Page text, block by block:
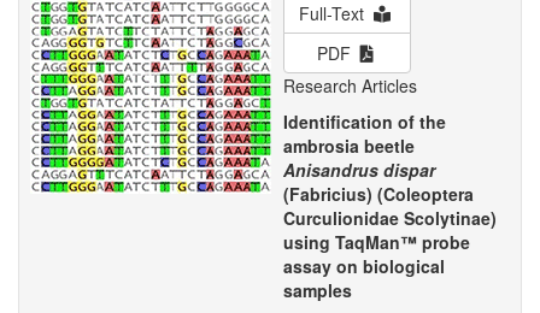
Full-Text
PDF
Research Articles
Identification of the
ambrosia beetle
Anisandrus dispar
(Fabricius) (Coleoptera
Curculionidae Scolytinae)
using TaqMan™ probe
assay on biological
samples